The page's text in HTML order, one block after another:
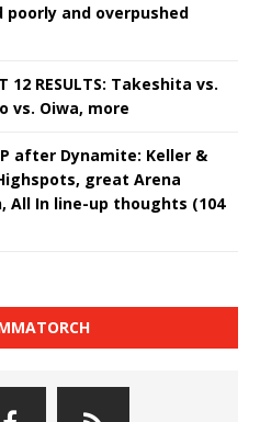
poorly and overpushed
12 RESULTS: Takeshita vs.
vs. Oiwa, more
after Dynamite: Keller &
great Arena
All In line-up thoughts (104